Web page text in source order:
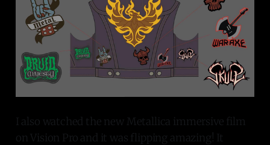
I also watched the new Metallica immersive film
on Vision Pro and it was flipping amazing! It